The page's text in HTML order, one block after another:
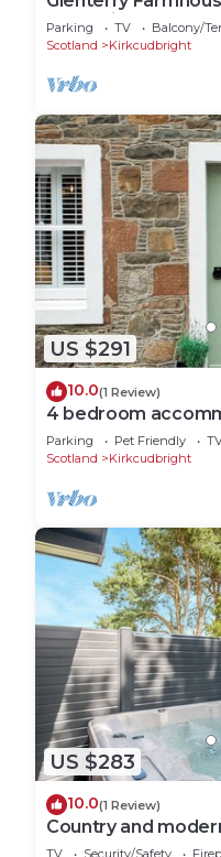
guests in 3
Parking TV
Balcony/
Scotland
Kirkcudbright
US $291
10.0(1 Review)
4 bedroom
Parking Pet Friendly
Scotland
Kirkcudbright
US $283
10.0(1 Review)
Country and